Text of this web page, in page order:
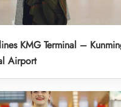
KMG Terminal –
Airport